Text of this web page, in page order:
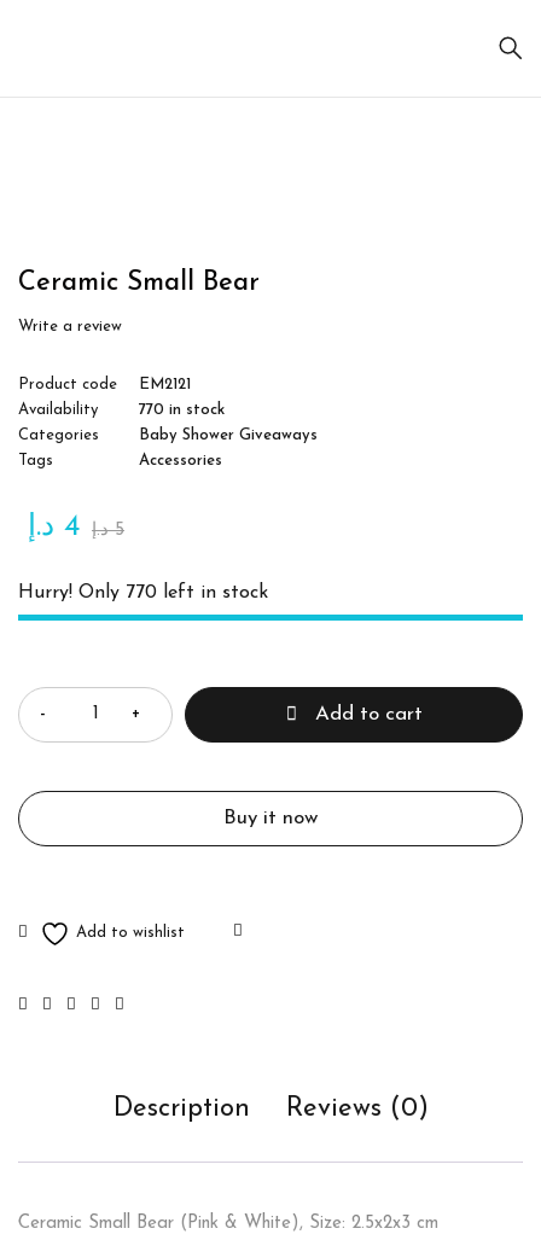
Ceramic Small Bear
Write a review
Product code
EM2121
Availability
770 in stock
Categories
Baby Shower Giveaways
Tags
Accessories
5 د.إ 4 د.إ
Hurry! Only 770 left in stock
Add to cart
Buy it now
Description Reviews (0)
Ceramic Small Bear (Pink & White), Size: 2.5x2x3 cm